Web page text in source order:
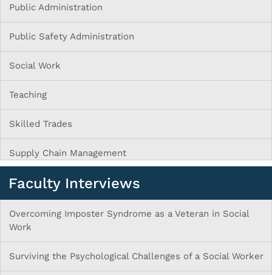
Public Administration
Public Safety Administration
Social Work
Teaching
Skilled Trades
Supply Chain Management
Faculty Interviews
Overcoming Imposter Syndrome as a Veteran in Social
Work
Surviving the Psychological Challenges of a Social Worker